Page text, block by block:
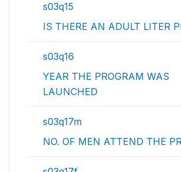
s03q15
IS THERE AN ADULT LITER
s03q16
YEAR THE PROGRAM WAS
LAUNCHED
s03q17m
NO. OF MEN ATTEND THE